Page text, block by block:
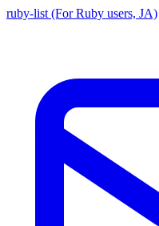
ruby-list (For Ruby users, JA)